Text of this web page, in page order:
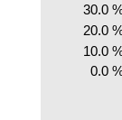
0.0
10.0
20.0
30.0